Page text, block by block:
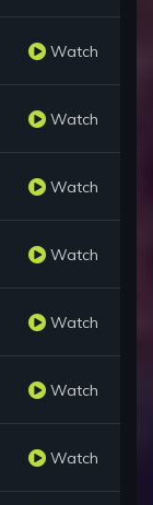
Watch
Watch
Watch
Watch
Watch
Watch
Watch